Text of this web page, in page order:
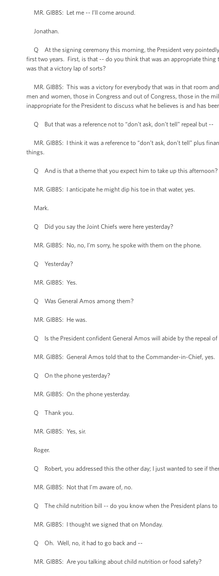
MR. GIBBS: Let me -- I’ll come around.
Jonathan.
Q At the signing ceremony this morning, the President very pointedly
first two years. First, is that -- do you think that was an appropriate
was that a victory lap of sorts?
MR. GIBBS: This was a victory for everybody that was in that room
men and women, those in Congress and out of Congress, those in the
inappropriate for the President to discuss what he believes is and has
Q But that was a reference not to “don’t ask, don’t tell” repeal but --
MR. GIBBS: I think it was a reference to “don’t ask, don’t tell” plus
things.
Q And is that a theme that you expect him to take up this
MR. GIBBS: I anticipate he might dip his toe in that water, yes.
Mark.
Q Did you say the Joint Chiefs were here yesterday?
MR. GIBBS: No, no, I’m sorry, he spoke with them on the phone.
Q Yesterday?
MR. GIBBS: Yes.
Q Was General Amos among them?
MR. GIBBS: He was.
Q Is the President confident General Amos will abide by the repeal of
MR. GIBBS: General Amos told that to the Commander-in-Chief, yes.
Q On the phone yesterday?
MR. GIBBS: On the phone yesterday.
Q Thank you.
MR. GIBBS: Yes, sir.
Roger.
Q Robert, you addressed this the other day; I just wanted to see if
MR. GIBBS: Not that I’m aware of, no.
Q The child nutrition bill -- do you know when the President plans to
MR. GIBBS: I thought we signed that on Monday.
Q Oh. Well, no, it had to go back and --
MR. GIBBS: Are you talking about child nutrition or food safety?